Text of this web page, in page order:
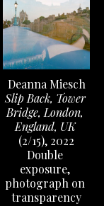
Deanna Miesch
Slip Back, Tower
Bridge, London,
England, UK
(2/15), 2022
Double
exposure,
photograph on
transparency